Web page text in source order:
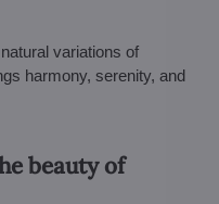
variations of
harmony, serenity, and
beauty of